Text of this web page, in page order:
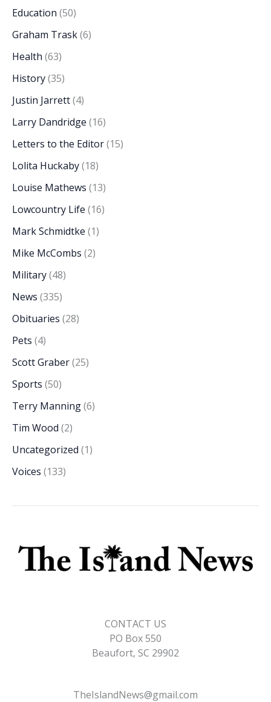
Education (50)
Graham Trask(6)
Health (63)
History(35)
Justin Jarrett(4)
Larry Dandridge (16)
Letters to the Editor(15)
Lolita Huckaby(18)
Louise Mathews (13)
Lowcountry Life (16)
Mark Schmidtke (1)
Mike McCombs (2)
Military(48)
News (335)
Obituaries (28)
Pets (4)
Scott Graber(25)
Sports (50)
Terry Manning(6)
Tim Wood (2)
Uncategorized (1)
Voices (133)
CONTACT US
PO Box 550
Beaufort, SC 29902
TheIslandNews@gmail.com